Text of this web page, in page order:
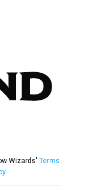
Wizards' Terms
.